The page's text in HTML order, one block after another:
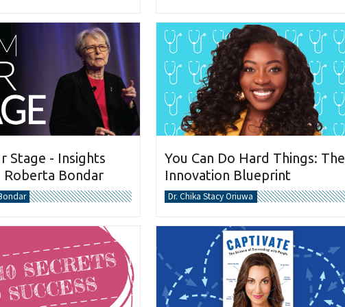
Stage - Insights
Bondar
You Can Do Hard Things: The
Innovation Blueprint
Dr. Chika Stacy Oriuwa